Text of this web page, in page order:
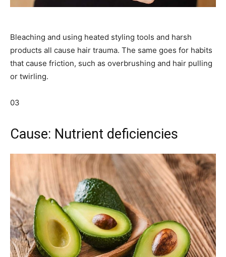
Bleaching and using heated styling tools and harsh
products all cause hair trauma. The same goes for habits
that cause friction, such as overbrushing and hair pulling
or twirling.
03
Cause: Nutrient deficiencies